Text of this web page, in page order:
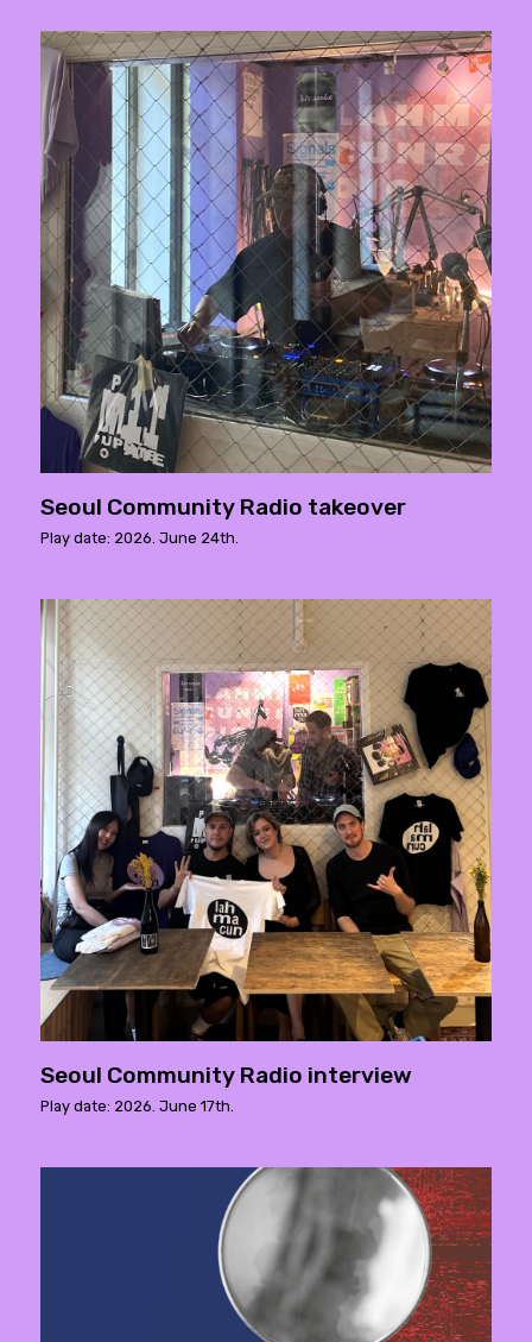
Seoul Community Radio takeover
Play date: 2026. June 24th.
Seoul Community Radio interview
Play date: 2026. June 17th.